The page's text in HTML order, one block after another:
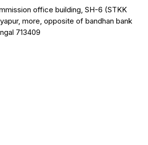
office building, SH-6 (STKK
more, opposite of bandhan bank
713409